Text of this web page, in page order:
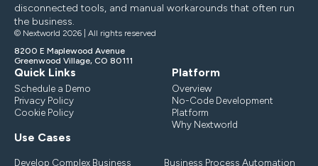
disconnected tools, and manual workarounds that often run
the business.
© Nextworld 2026 | All rights reserved
8200 E Maplewood Avenue
Greenwood Village, CO 80111
Quick Links
Schedule a Demo
Privacy Policy
Cookie Policy
Platform
Overview
No-Code Development
Platform
Why Nextworld
Use Cases
Develop Complex Business Business Process Automation